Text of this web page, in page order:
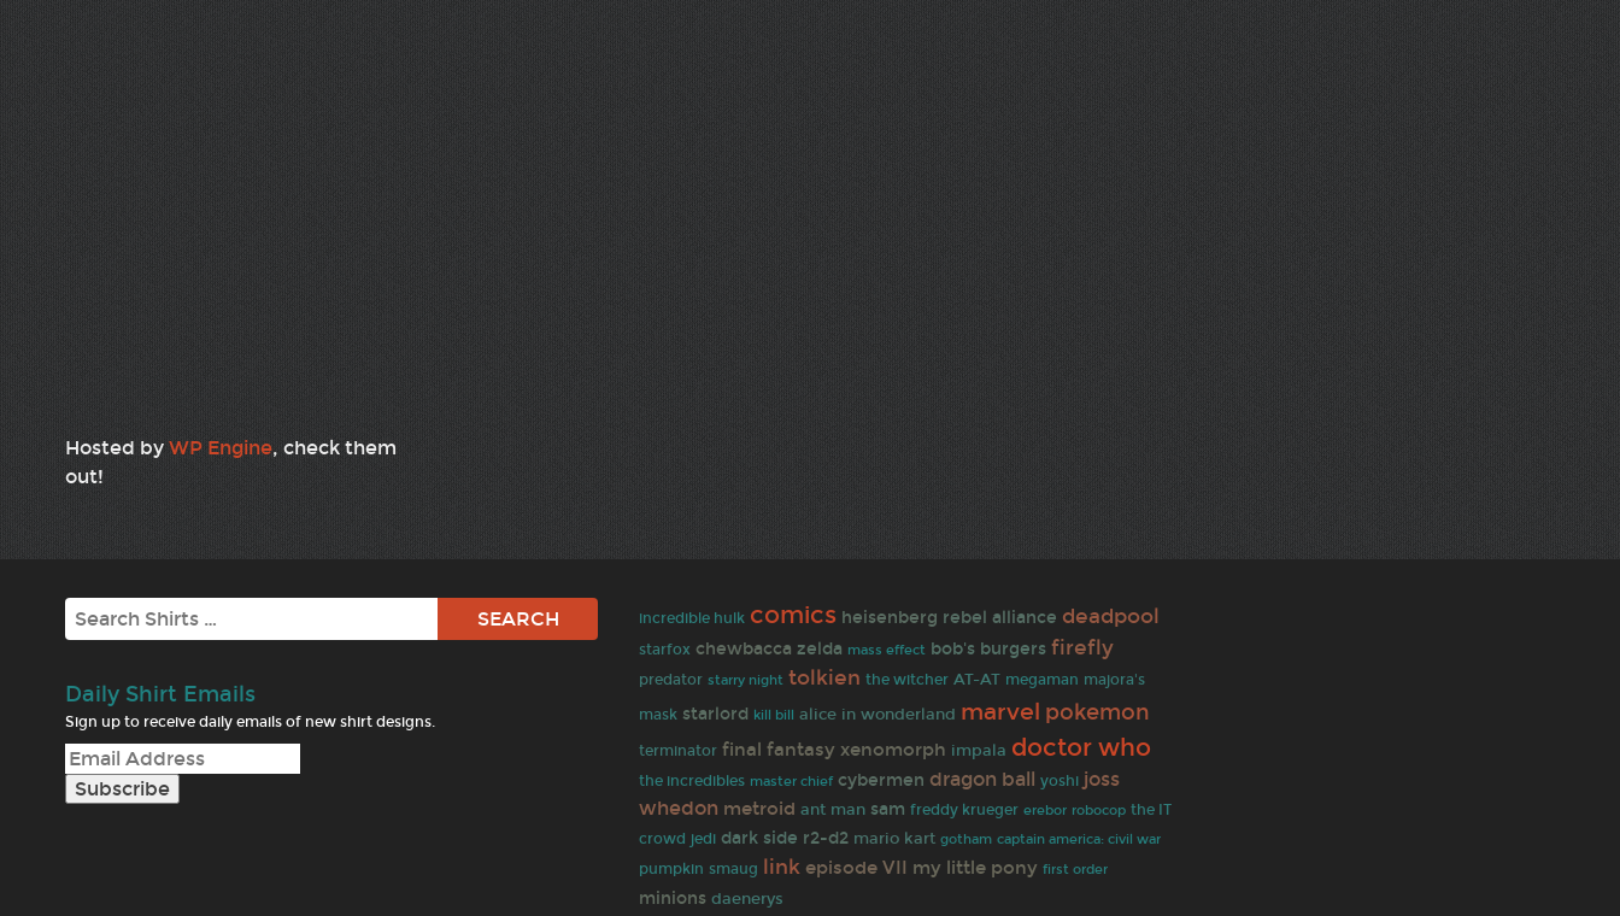
Hosted by WP Engine, check them
out!
Search
Daily Shirt Emails
Sign up to receive daily emails of new shirt designs.
incredible hulk comics heisenberg rebel alliance deadpool
starfox chewbacca zelda mass effect bob's burgers firefly
predator starry night tolkien the witcher AT-AT megaman majora's
mask starlord kill bill alice in wonderland marvel pokemon
terminator final fantasy xenomorph impala doctor who
the incredibles master chief cybermen dragon ball yoshi joss
whedon metroid ant man sam freddy krueger erebor robocop the IT
crowd jedi dark side r2-d2 mario kart gotham captain america: civil war
pumpkin smaug link episode VII my little pony first order
minions daenerys